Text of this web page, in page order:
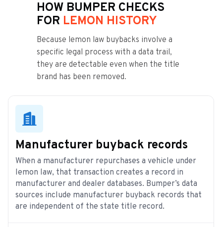
HOW BUMPER CHECKS
FOR LEMON HISTORY
Because lemon law buybacks involve a
specific legal process with a data trail,
they are detectable even when the title
brand has been removed.
Manufacturer buyback records
When a manufacturer repurchases a vehicle under
lemon law, that transaction creates a record in
manufacturer and dealer databases. Bumper’s data
sources include manufacturer buyback records that
are independent of the state title record.